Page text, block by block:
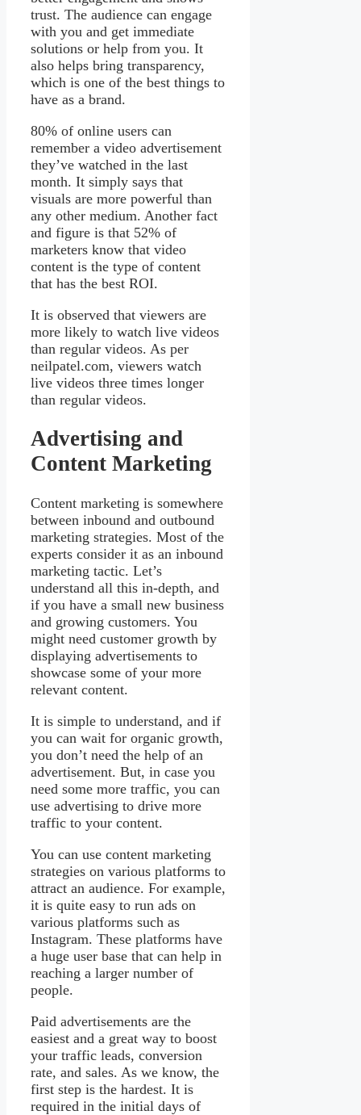
trust. The audience can engage
with you and get immediate
solutions or help from you. It
also helps bring transparency,
which is one of the best things to
have as a brand.
80% of online users can
remember a video advertisement
they’ve watched in the last
month. It simply says that
visuals are more powerful than
any other medium. Another fact
and figure is that 52% of
marketers know that video
content is the type of content
that has the best ROI.
It is observed that viewers are
more likely to watch live videos
than regular videos. As per
neilpatel.com, viewers watch
live videos three times longer
than regular videos.
Advertising and
Content Marketing
Content marketing is somewhere
between inbound and outbound
marketing strategies. Most of the
experts consider it as an inbound
marketing tactic. Let’s
understand all this in-depth, and
if you have a small new business
and growing customers. You
might need customer growth by
displaying advertisements to
showcase some of your more
relevant content.
It is simple to understand, and if
you can wait for organic growth,
you don’t need the help of an
advertisement. But, in case you
need some more traffic, you can
use advertising to drive more
traffic to your content.
You can use content marketing
strategies on various platforms to
attract an audience. For example,
it is quite easy to run ads on
various platforms such as
Instagram. These platforms have
a huge user base that can help in
reaching a larger number of
people.
Paid advertisements are the
easiest and a great way to boost
your traffic leads, conversion
rate, and sales. As we know, the
first step is the hardest. It is
required in the initial days of